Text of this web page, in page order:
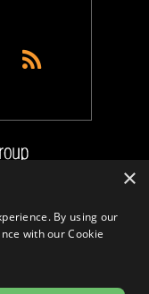
RSS
×
By using our
with our Cookie